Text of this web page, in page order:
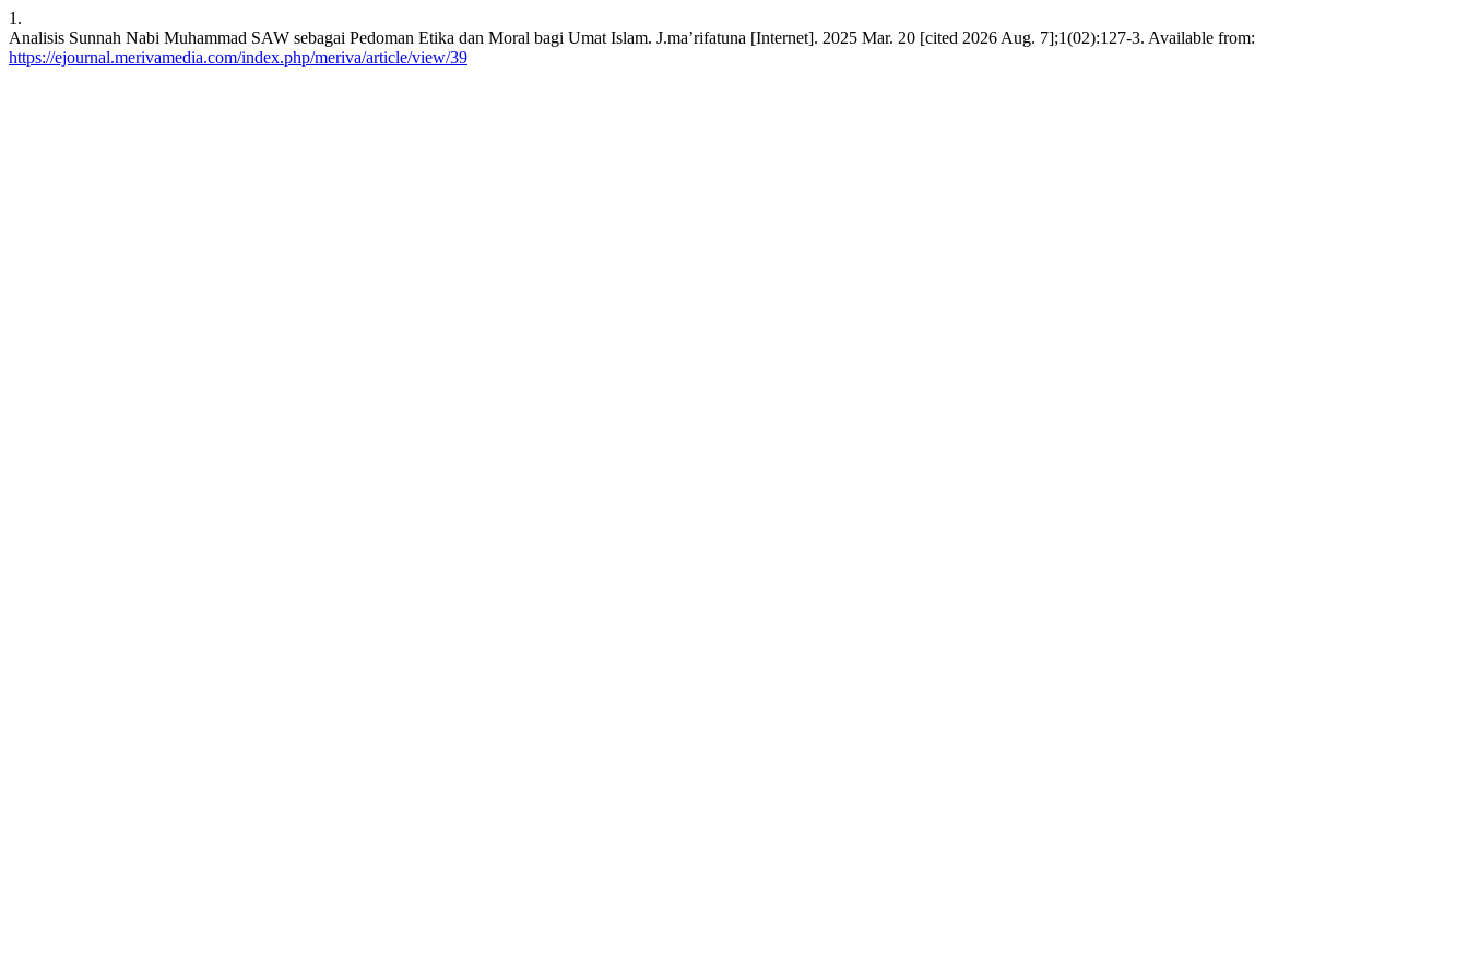
1.
Analisis Sunnah Nabi Muhammad SAW sebagai Pedoman Etika dan Moral bagi Umat Islam. J.ma’rifatuna [Internet]. 2025 Mar. 20 [cited 2026 Aug. 7];1(02):127-3. Available from:
https://ejournal.merivamedia.com/index.php/meriva/article/view/39